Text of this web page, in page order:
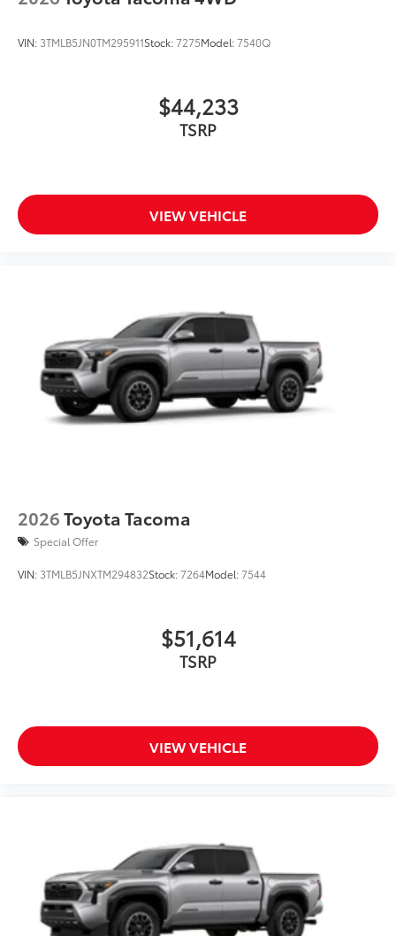
VIN: 3TMLB5JN0TM295911Stock:7275Model:7540Q
$44,233
TSRP
VIEW VEHICLE
2026Toyota Tacoma
Special Offer
VIN: 3TMLB5JNXTM294832Stock:7264Model:7544
$51,614
TSRP
VIEW VEHICLE